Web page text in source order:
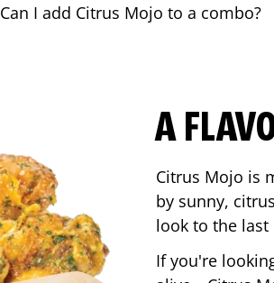
Can I add Citrus Mojo to a combo?
A
Citrus Mojo is
by sunny,
look to the last
If you're